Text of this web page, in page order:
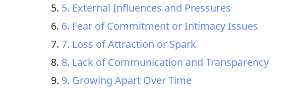
5. External Influences and Pressures
6. Fear of Commitment or Intimacy Issues
7. Loss of Attraction or Spark
8. Lack of Communication and Transparency
9. Growing Apart Over Time